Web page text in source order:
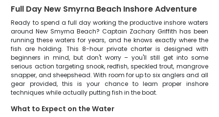
Full Day New Smyrna Beach Inshore Adventure
Ready to spend a full day working the productive inshore waters
around New Smyrna Beach? Captain Zachary Griffith has been
running these waters for years, and he knows exactly where the
fish are holding. This 8-hour private charter is designed with
beginners in mind, but don't worry – you'll still get into some
serious action targeting snook, redfish, speckled trout, mangrove
snapper, and sheepshead. With room for up to six anglers and all
gear provided, this is your chance to learn proper inshore
techniques while actually putting fish in the boat.
What to Expect on the Water